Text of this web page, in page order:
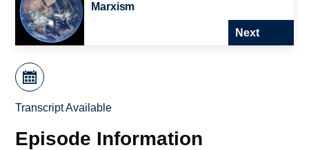
Marxism
Next
Transcript Available
Episode Information